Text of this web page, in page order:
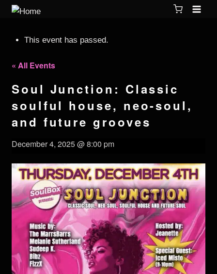
This event has passed.
« All Events
Soul Junction: Classic
soulful house, neo-soul,
and future grooves
December 4, 2025 @ 8:00 pm